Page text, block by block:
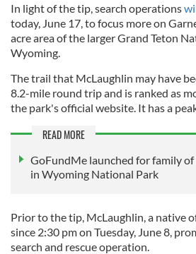
In light of the tip, search operations
today, June 17, to focus more on
acre area of the larger Grand Teton
Wyoming.
The trail that McLaughlin may have
8.2-mile round trip and is ranked as
the park's official website. It has a
READ MORE
GoFundMe launched for family
in Wyoming National Park
Prior to the tip, McLaughlin, a native
since 2:30 pm on Tuesday, June 8,
search and rescue operation.